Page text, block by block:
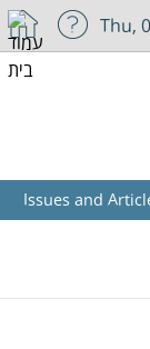
Thu,
Issues and